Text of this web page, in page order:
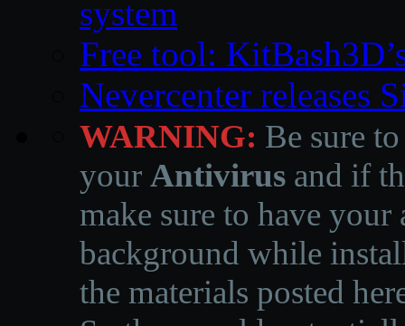
system
Free tool:
Nevercenter releases
WARNING: Be sure
your Antivirus and if
make sure to have
background while
the materials posted